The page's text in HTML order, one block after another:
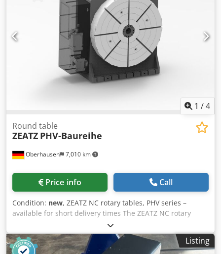
1 /4
Oberhausen 7,010 km
Round table
ZEATZ PHV-Baureihe
Price info Call
Condition: new, ZEATZ NC rotary tables, PHV series –
available for short delivery times The ZEATZ NC rotary
tables from the PHV series stand for the highest precision,
stability, and flexibility in modern machining. Ideal for
positioning, turning, and simultaneous machining in aListing